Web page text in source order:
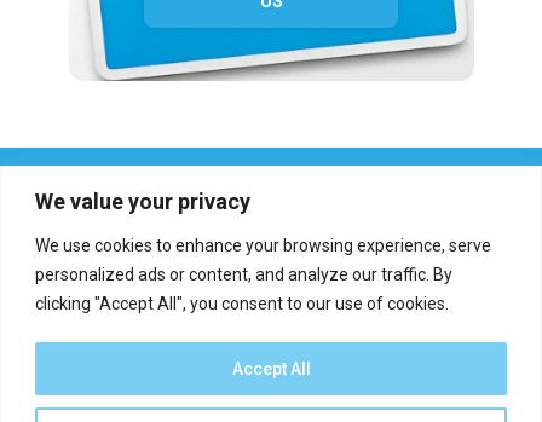
We value your privacy
We use cookies to enhance your browsing experience, serve
personalized ads or content, and analyze our traffic. By
clicking "Accept All", you consent to our use of cookies.
Accept All
Report an error